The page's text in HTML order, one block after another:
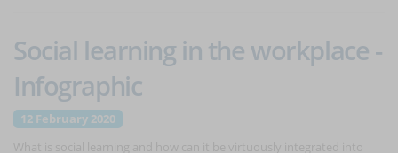
Social learning in the workplace -
Infographic
12 February 2020